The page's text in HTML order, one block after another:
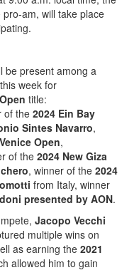
am, will take place
be present among a
week for
title:
of the2024 Ein Bay
Sintes Navarro,
Open,
of the2024 New Giza
, winner of the 2024
from Italy, winner
presented by AON.
Jacopo Vecchi
multiple wins on
as earning the 2021
allowed him to gain